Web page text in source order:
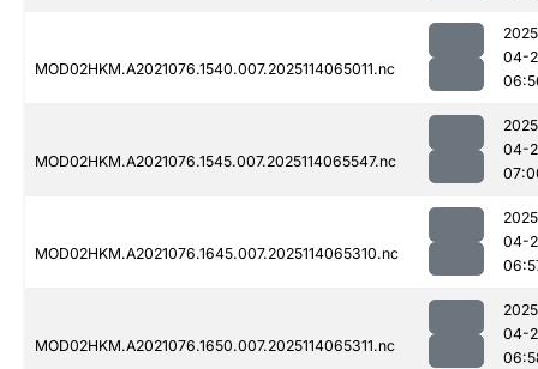
MOD02HKM.A2021076.1540.007.2025114065011.nc
04-
MOD02HKM.A2021076.1545.007.2025114065547.nc
04-
MOD02HKM.A2021076.1645.007.2025114065310.nc
04-
MOD02HKM.A2021076.1650.007.2025114065311.nc
04-